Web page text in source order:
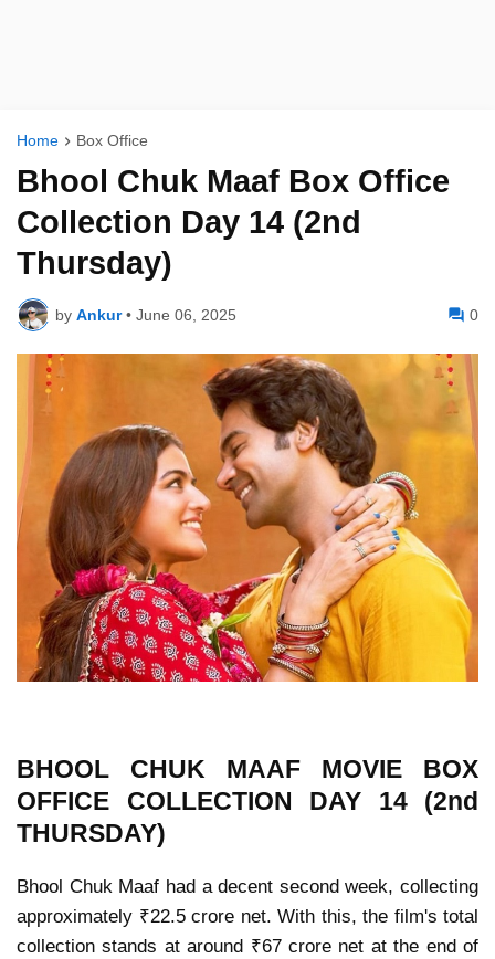
Home Box Office
Bhool Chuk Maaf Box Office
Collection Day 14 (2nd
Thursday)
by Ankur • June 06, 2025 0
BHOOL CHUK MAAF MOVIE BOX
OFFICE COLLECTION DAY 14 (2nd
THURSDAY)
Bhool Chuk Maaf had a decent second week, collecting
approximately ₹22.5 crore net. With this, the film's total
collection stands at around ₹67 crore net at the end of